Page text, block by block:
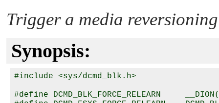
Trigger a media
Synopsis:
#include <sys/dcmd_blk.h>
#define DCMD_BLK_FORCE_RELEARN